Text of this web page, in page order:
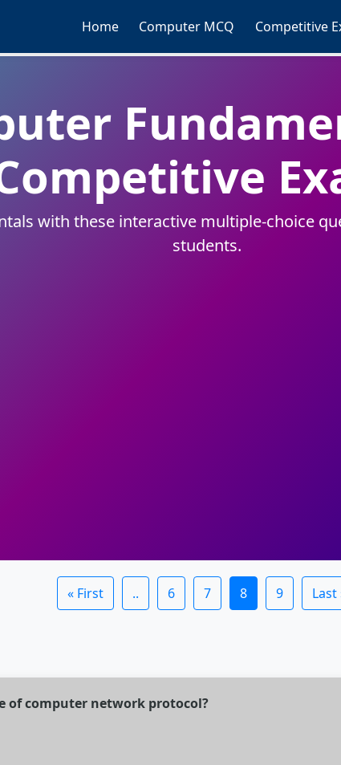
Home Computer MCQ Competitive
with these interactive multiple-choice
students.
« First .. 6 7 8 9 Last
of computer network protocol?